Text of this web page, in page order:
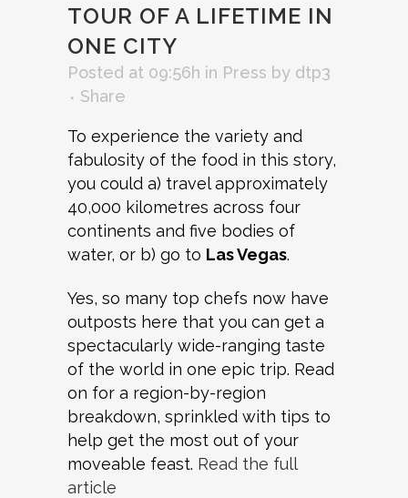
TOUR OF A LIFETIME IN
ONE CITY
Posted at 09:56h in Press by dtp3
Share
To experience the variety and
fabulosity of the food in this story,
you could a) travel approximately
40,000 kilometres across four
continents and five bodies of
water, or b) go to Las Vegas.
Yes, so many top chefs now have
outposts here that you can get a
spectacularly wide-ranging taste
of the world in one epic trip. Read
on for a region-by-region
breakdown, sprinkled with tips to
help get the most out of your
moveable feast. Read the full
article